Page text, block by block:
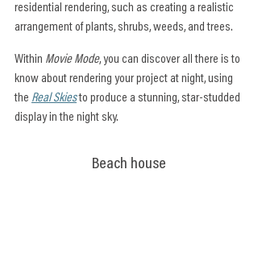
residential rendering, such as creating a realistic
arrangement of plants, shrubs, weeds, and trees.
Within Movie Mode, you can discover all there is to
know about rendering your project at night, using
the Real Skies to produce a stunning, star-studded
display in the night sky.
Beach house